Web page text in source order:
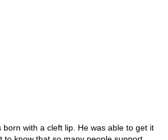
with a cleft lip. He was able to get it